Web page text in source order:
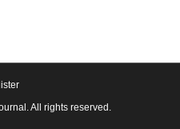
All rights reserved.